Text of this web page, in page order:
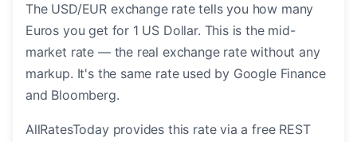
The USD/EUR exchange rate tells you how many
Euros you get for 1 US Dollar. This is the mid-
market rate — the real exchange rate without any
markup. It's the same rate used by Google Finance
and Bloomberg.
AllRatesToday provides this rate via a free REST